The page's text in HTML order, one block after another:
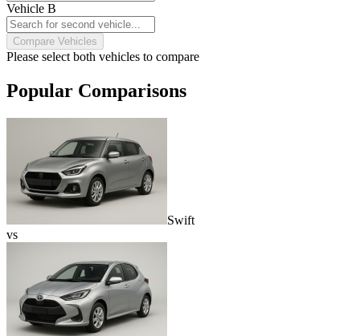
Vehicle B
Compare Vehicles
Please select both vehicles to compare
Popular Comparisons
Swift
vs